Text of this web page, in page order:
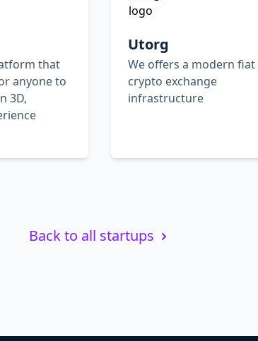
that
anyone to
3D,
Utorg
We offers а modern
crypto exchange
infrastructure
Back to all startups